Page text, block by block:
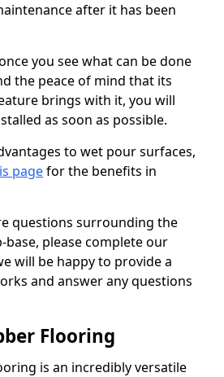
after it has been
you see what can be done
the peace of mind that its
brings with it, you will
as soon as possible.
to wet pour surfaces,
pagefor the benefits in
questions surrounding the
please complete our
will be happy to provide a
and answer any questions
Flooring
is an incredibly versatile